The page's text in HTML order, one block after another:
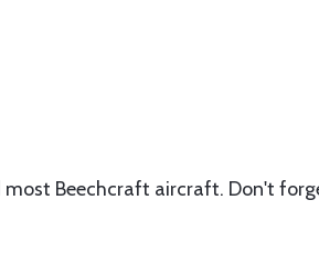
Beechcraft aircraft. Don't